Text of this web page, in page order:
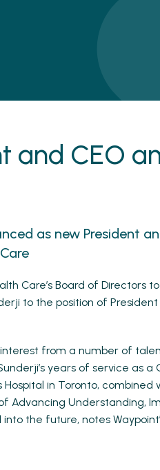
and CEO
as new President
Care’s Board of Directors
to the position of
from a number of
years of service as
Hospital in Toronto,
Advancing Understanding,
the future, notes